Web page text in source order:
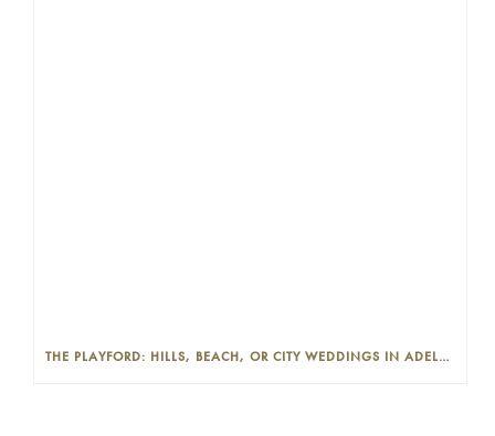
THE PLAYFORD: HILLS, BEACH, OR CITY WEDDINGS IN ADELAIDE—PROS AND CONS